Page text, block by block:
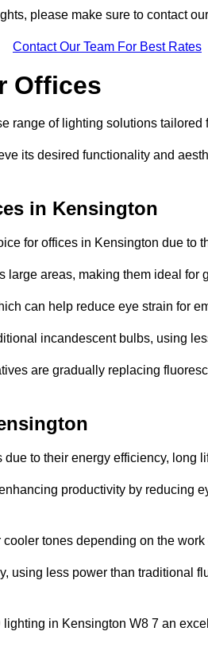
please make sure to contact
Contact Our Team For Best Rates
Offices
range of lighting solutions tailored
its desired functionality and
in Kensington
for offices in Kensington due to
areas, making them ideal for
can help reduce eye strain for
incandescent bulbs, using
are gradually replacing
to their energy efficiency, long
productivity by reducing
tones depending on the work
using less power than traditional
in Kensington W8 7 an